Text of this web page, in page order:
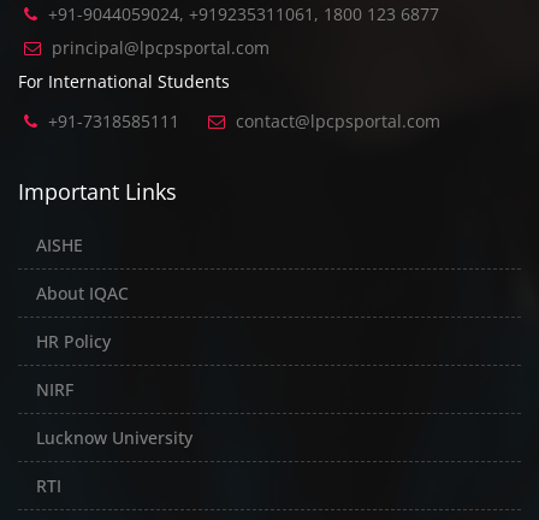
+91-9044059024, +919235311061, 1800 123 6877
principal@lpcpsportal.com
For International Students
+91-7318585111
contact@lpcpsportal.com
Important Links
AISHE
About IQAC
HR Policy
NIRF
Lucknow University
RTI